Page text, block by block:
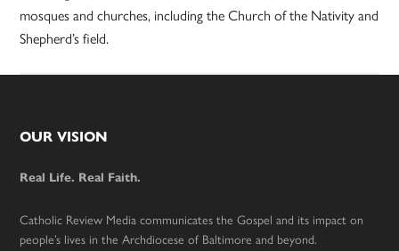
mosques and churches, including the Church of the Nativity and
Shepherd’s field.
Footer
OUR VISION
Real Life. Real Faith.
Catholic Review Media communicates the Gospel and its impact on
people’s lives in the Archdiocese of Baltimore and beyond.